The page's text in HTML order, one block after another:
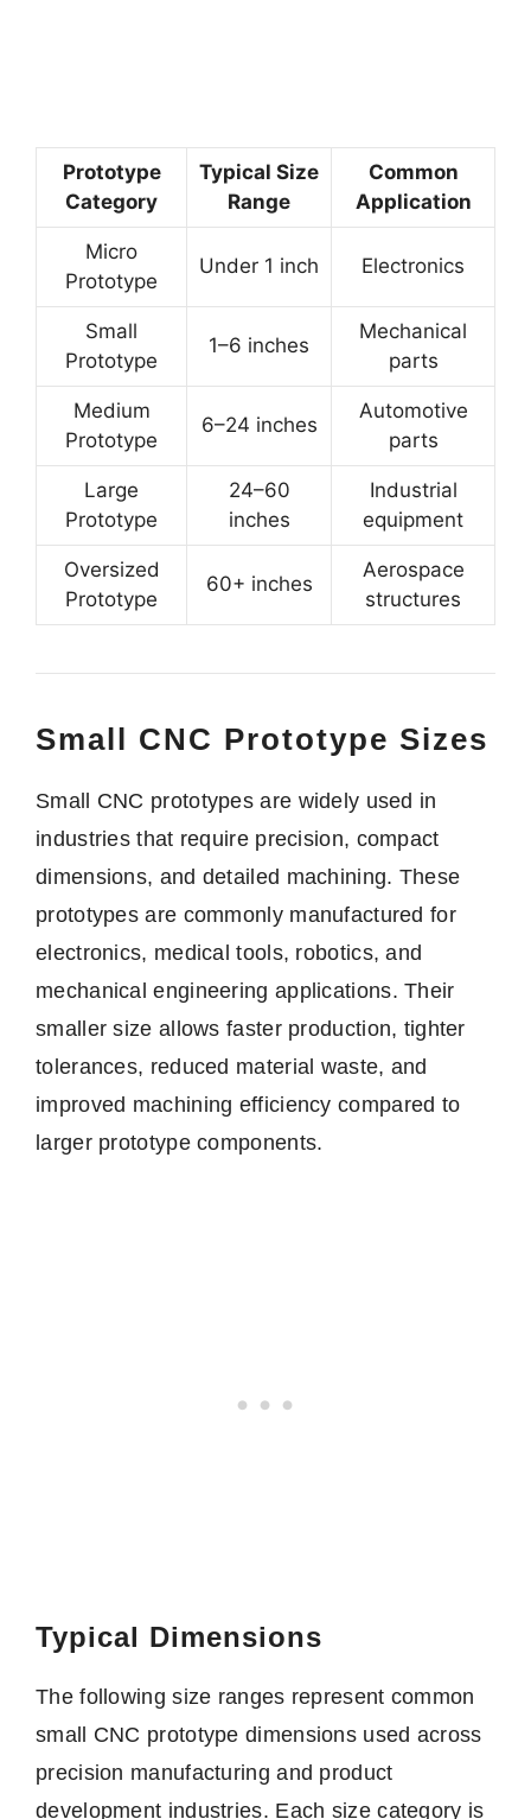
Prototype
Category
Typical Size
Range
Common
Application
Micro
Prototype
Under 1 inch Electronics
Small
Prototype
1–6 inches
Mechanical
parts
Medium
Prototype
6–24 inches
Automotive
parts
Large
Prototype
24–60
inches
Industrial
equipment
Oversized
Prototype
60+ inches
Aerospace
structures
Small CNC Prototype Sizes
Small CNC prototypes are widely used in
industries that require precision, compact
dimensions, and detailed machining. These
prototypes are commonly manufactured for
electronics, medical tools, robotics, and
mechanical engineering applications. Their
smaller size allows faster production, tighter
tolerances, reduced material waste, and
improved machining efficiency compared to
larger prototype components.
Typical Dimensions
The following size ranges represent common
small CNC prototype dimensions used across
precision manufacturing and product
development industries. Each size category is